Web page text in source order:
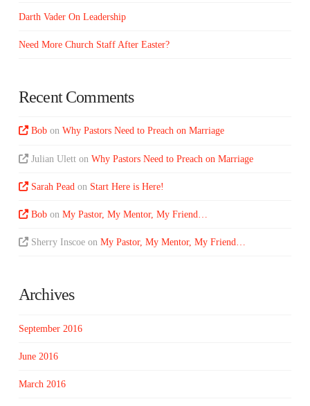
Darth Vader On Leadership
Need More Church Staff After Easter?
Recent Comments
Bob onWhy Pastors Need to Preach on Marriage
Julian Ulett onWhy Pastors Need to Preach on Marriage
Sarah Pead on Start Here is Here!
Bob onMy Pastor, My Mentor, My Friend…
Sherry Inscoe onMy Pastor, My Mentor, My Friend…
Archives
September 2016
June 2016
March 2016